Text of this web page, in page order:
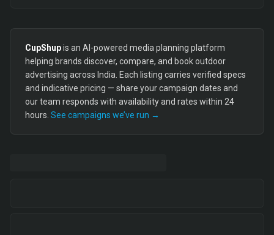
CupShupis an AI-powered media planning platform
helping brands discover, compare, and book outdoor
advertising across India. Each listing carries verified specs
and indicative pricing — share your campaign dates and
our team responds with availability and rates within 24
hours. See campaigns we’ve run →